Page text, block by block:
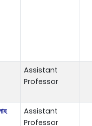
Assistant
Professor
Assistant
Professor